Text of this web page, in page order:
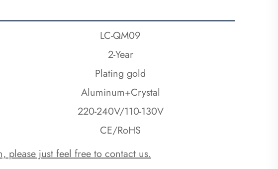
LC-QM09
2-Year
Plating gold
Aluminum+Crystal
220-240V/110-130V
CE/RoHS
please just feel free to contact us.